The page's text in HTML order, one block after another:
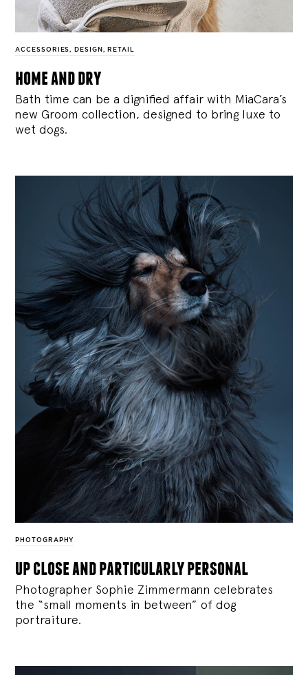
ACCESSORIES , DESIGN , RETAIL
home and dry
Bath time can be a dignified affair with MiaCara’s
new Groom collection, designed to bring luxe to
wet dogs.
PHOTOGRAPHY
up close and particularly personal
Photographer Sophie Zimmermann celebrates
the “small moments in between” of dog
portraiture.